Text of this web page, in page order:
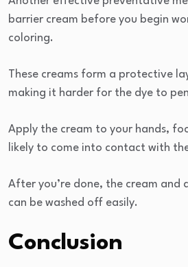
barrier cream before you begin
coloring.
These creams form a protective
making it harder for the dye to
Apply the cream to your hands,
likely to come into contact with
After you’re done, the cream and
can be washed off easily.
Conclusion